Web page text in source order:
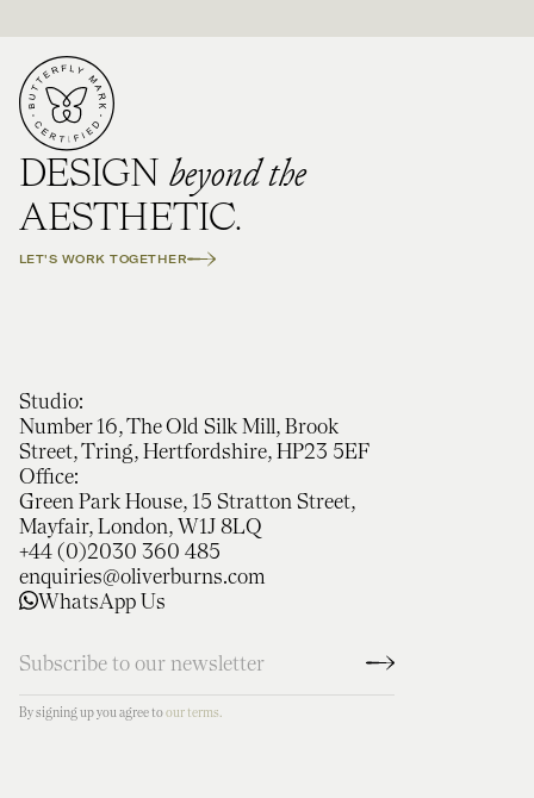
DESIGN beyond the
AESTHETIC.
LET'S WORK TOGETHER
Studio:
Number 16, The Old Silk Mill, Brook
Street, Tring, Hertfordshire, HP23 5EF
Office:
Green Park House, 15 Stratton Street,
Mayfair, London, W1J 8LQ
+44 (0)2030 360 485
enquiries@oliverburns.com
WhatsApp Us
By signing up you agree toour terms.